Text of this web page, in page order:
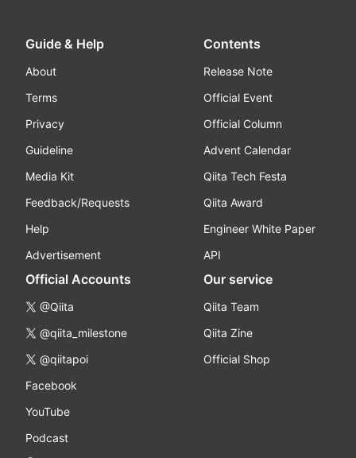
Guide & Help
About
Terms
Privacy
Guideline
Media Kit
Feedback/Requests
Help
Advertisement
Contents
Release Note
Official Event
Official Column
Advent Calendar
Qiita Tech Festa
Qiita Award
Engineer White Paper
API
Official Accounts
@Qiita
@qiita_milestone
@qiitapoi
Facebook
YouTube
Podcast
Our service
Qiita Team
Qiita Zine
Official Shop